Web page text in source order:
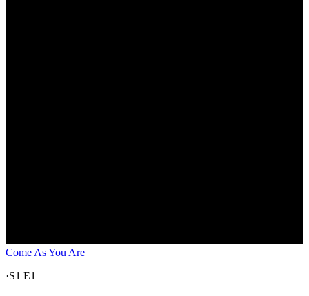
Come As You Are
·S1 E1